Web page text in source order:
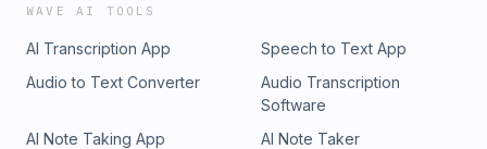
WAVE AI TOOLS
AI Transcription App
Speech to Text App
Audio to Text Converter
Audio Transcription
Software
AI Note Taking App
AI Note Taker